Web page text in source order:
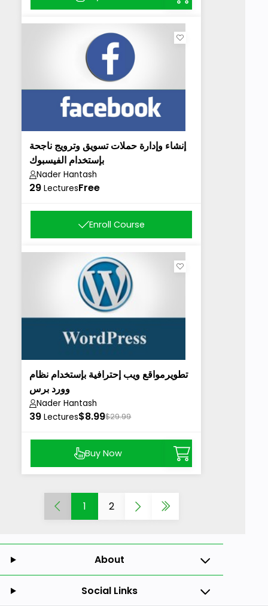
إنشاء وإدارة حملات تسويق وترويج ناجحة
بإستخدام الفيسبوك
Nader Hantash
29 LecturesFree
Enroll Course
تطويرمواقع ويب إحترافية بإستخدام نظام
وورد برس
Nader Hantash
39 Lectures$8.99$29.99
Buy Now
1 2
About
Social Links